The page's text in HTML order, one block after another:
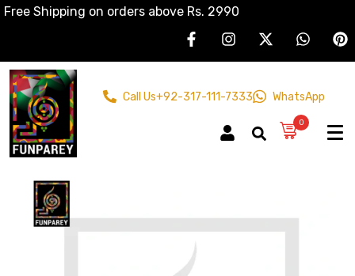
Free Shipping on orders above Rs. 2990
Call Us+92-317-111-7333 WhatsApp
0